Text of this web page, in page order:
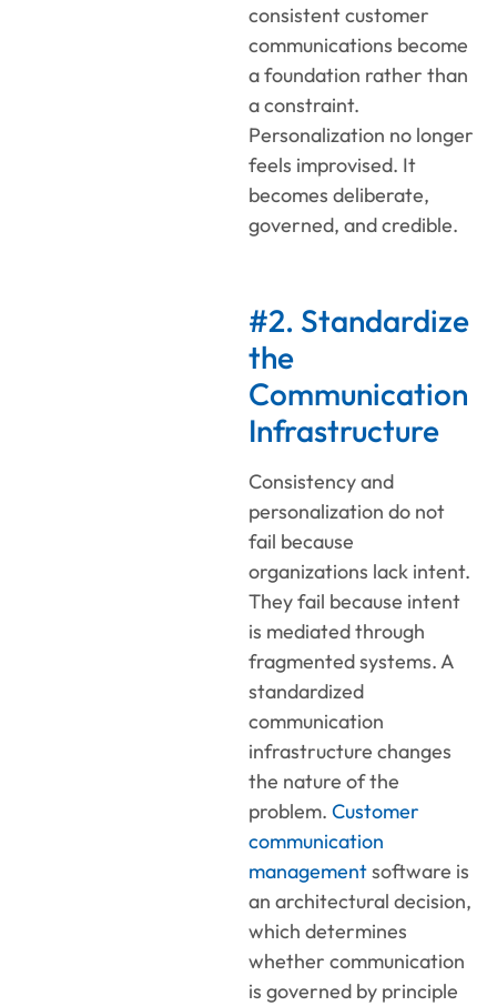
consistent customer
communications become
a foundation rather than
a constraint.
Personalization no longer
feels improvised. It
becomes deliberate,
governed, and credible.
#2. Standardize
the
Communication
Infrastructure
Consistency and
personalization do not
fail because
organizations lack intent.
They fail because intent
is mediated through
fragmented systems. A
standardized
communication
infrastructure changes
the nature of the
problem. Customer
communication
managementsoftware is
an architectural decision,
which determines
whether communication
is governed by principle